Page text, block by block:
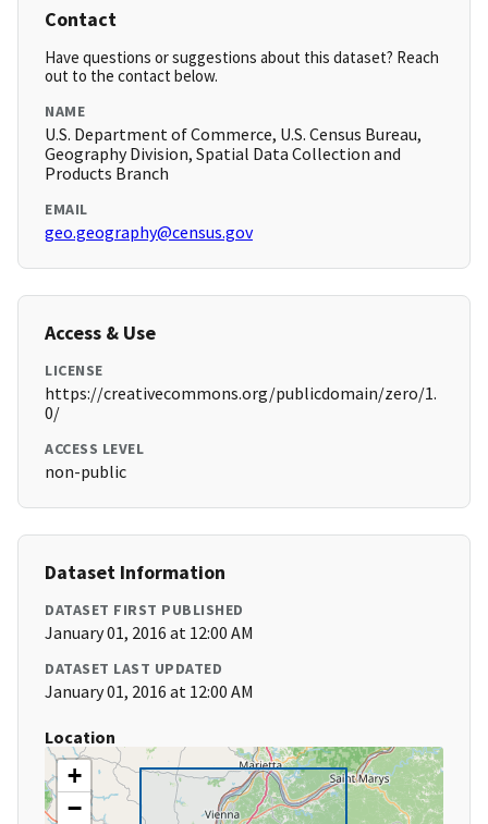
Contact
Have questions or suggestions about this dataset? Reach
out to the contact below.
NAME
U.S. Department of Commerce, U.S. Census Bureau,
Geography Division, Spatial Data Collection and
Products Branch
EMAIL
geo.geography@census.gov
Access & Use
LICENSE
https://creativecommons.org/publicdomain/zero/1.
0/
ACCESS LEVEL
non-public
Dataset Information
DATASET FIRST PUBLISHED
January 01, 2016 at 12:00 AM
DATASET LAST UPDATED
January 01, 2016 at 12:00 AM
Location
+
−